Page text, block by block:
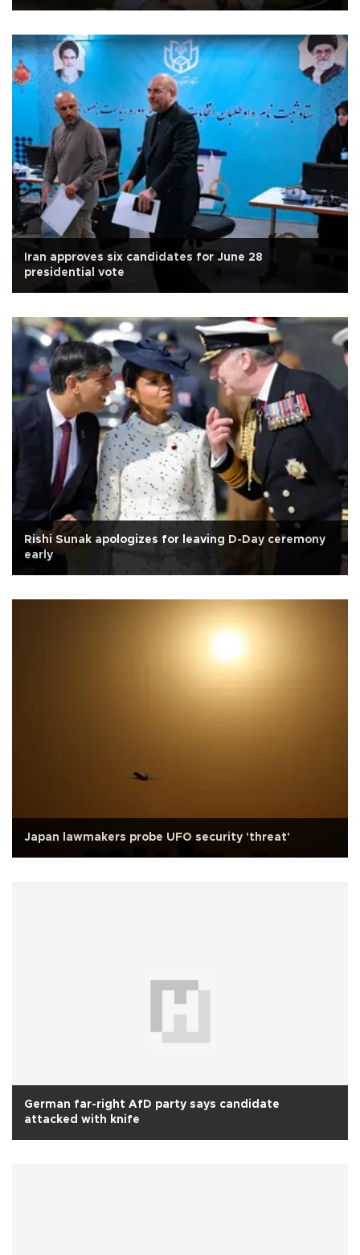
Iran approves six candidates for June 28
presidential vote
Rishi Sunak apologizes for leaving D-Day ceremony
early
Japan lawmakers probe UFO security 'threat'
German far-right AfD party says candidate
attacked with knife